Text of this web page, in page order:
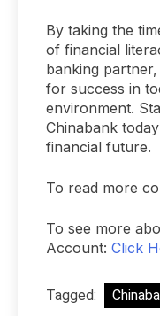
By taking the
of financial
banking
for success in
environment.
Chinabank
financial future.
To read more
To see more
Account: Click
Tagged: